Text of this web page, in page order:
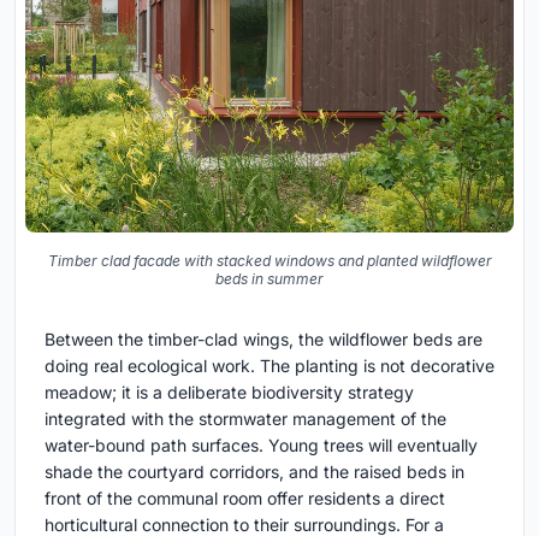
Timber clad facade with stacked windows and planted wildflower
beds in summer
Between the timber-clad wings, the wildflower beds are
doing real ecological work. The planting is not decorative
meadow; it is a deliberate biodiversity strategy
integrated with the stormwater management of the
water-bound path surfaces. Young trees will eventually
shade the courtyard corridors, and the raised beds in
front of the communal room offer residents a direct
horticultural connection to their surroundings. For a